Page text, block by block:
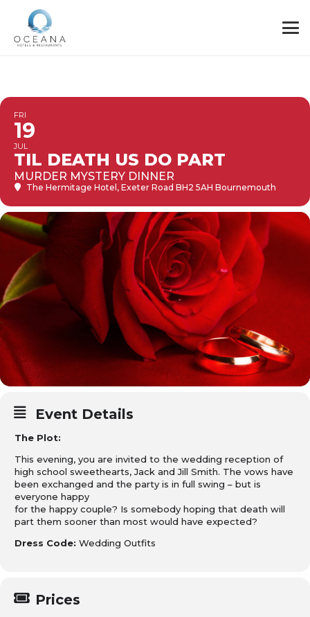
FRI
19
JUL
TIL DEATH US DO PART
MURDER MYSTERY DINNER
The Hermitage Hotel , Exeter Road BH2 5AH Bournemouth
Event Details
The Plot:
This evening, you are invited to the wedding reception of
high school sweethearts, Jack and Jill Smith. The vows have
been exchanged and the party is in full swing – but is
everyone happy
for the happy couple? Is somebody hoping that death will
part them sooner than most would have expected?
Dress Code: Wedding Outfits
Prices